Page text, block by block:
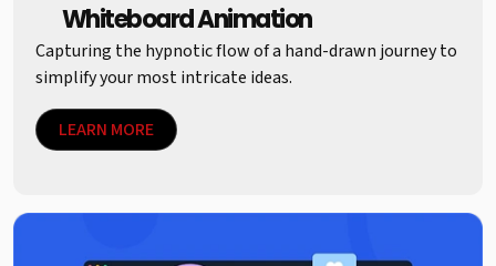
Whiteboard Animation
Capturing the hypnotic flow of a hand-drawn journey to
simplify your most intricate ideas.
LEARN MORE